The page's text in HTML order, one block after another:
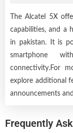
The Alcatel 5X
capabilities, and a
in pakistan. It is
smartphone
connectivity.For
explore additional
announcements
Frequently